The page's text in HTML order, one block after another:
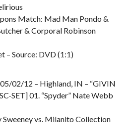
Match: Mad Man Pondo &
& Corporal Robinson
– Source: DVD (1:1)
02/12 – Highland, IN – “GIVIN
SET] 01. “Spyder” Nate Webb
Sweeney vs. Milanito Collection